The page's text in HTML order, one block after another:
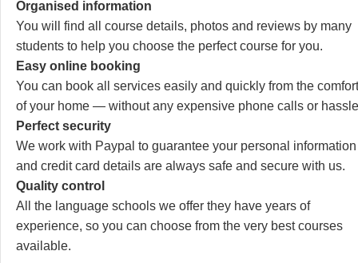
Organised information
You will find all course details, photos and reviews by many
students to help you choose the perfect course for you.
Easy online booking
You can book all services easily and quickly from the comfort
of your home — without any expensive phone calls or
Perfect security
We work with Paypal to guarantee your personal information
and credit card details are always safe and secure with us.
Quality control
All the language schools we offer they have years of
experience, so you can choose from the very best courses
available.